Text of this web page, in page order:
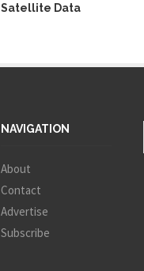
Satellite Data
NAVIGATION
About
Contact
Advertise
Subscribe